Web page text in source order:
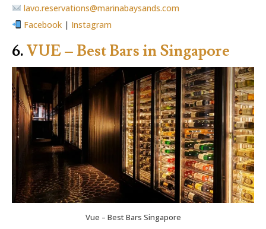
lavo.reservations@marinabaysands.com
Facebook| Instagram
6.VUE – Best Bars in Singapore
Vue – Best Bars Singapore